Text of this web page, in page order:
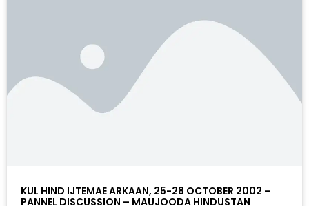
KUL HIND IJTEMAE ARKAAN, 25-28 OCTOBER 2002 –
PANNEL DISCUSSION – MAUJOODA HINDUSTAN